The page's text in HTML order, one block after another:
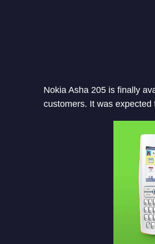
Nokia Asha 205 is finally
customers. It was